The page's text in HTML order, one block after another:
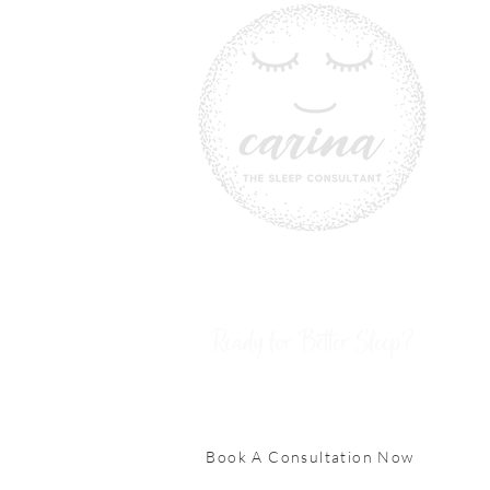
Book A Consultation Now